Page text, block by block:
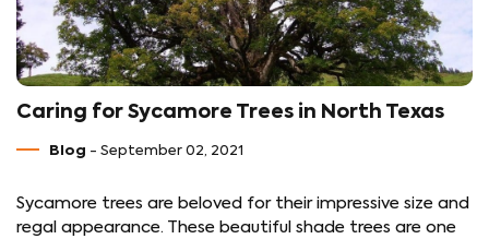
Caring for Sycamore Trees in North Texas
Blog - September 02, 2021
Sycamore trees are beloved for their impressive size and
regal appearance. These beautiful shade trees are one